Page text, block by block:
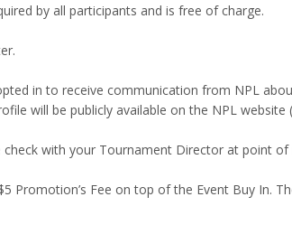
by all participants and is free of charge.
in to receive communication from NPL
will be publicly available on the NPL website
with your Tournament Director at point
Promotion’s Fee on top of the Event Buy In.